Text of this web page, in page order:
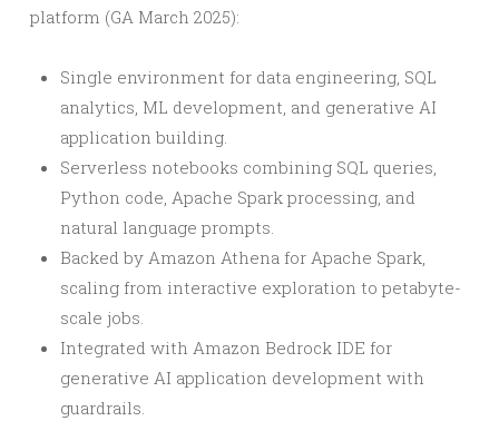
platform (GA March 2025):
Single environment for data engineering, SQL
analytics, ML development, and generative AI
application building.
Serverless notebooks combining SQL queries,
Python code, Apache Spark processing, and
natural language prompts.
Backed by Amazon Athena for Apache Spark,
scaling from interactive exploration to petabyte-
scale jobs.
Integrated with Amazon Bedrock IDE for
generative AI application development with
guardrails.